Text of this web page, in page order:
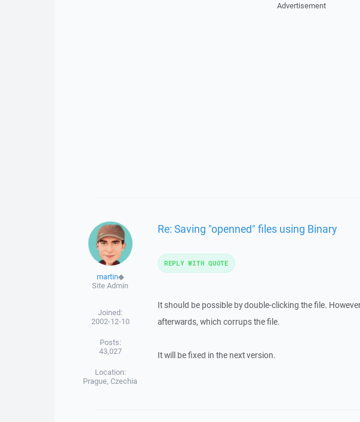
Advertisement
martin◆
Site Admin
Joined:
2002-12-10
Posts:
43,027
Location:
Prague, Czechia
Re: Saving "openned" files using Binary
It should be possible by double-clicking the file.
afterwards, which corrups the file.
It will be fixed in the next version.
REPLY WITH QUOTE